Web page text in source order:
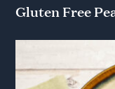
Gluten Free